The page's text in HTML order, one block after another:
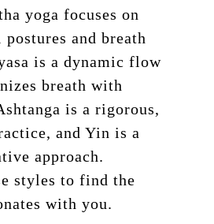
yoga focuses on
and breath
is a dynamic flow
breath with
is a rigorous,
and Yin is a
approach.
styles to find the
with you.